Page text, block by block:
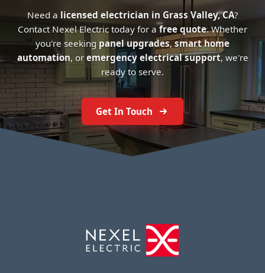
Need a licensed electrician in Grass Valley, CA?
Contact Nexel Electric today for afree quote. Whether
you're seeking panel upgrades,smart home
automation, or emergency electrical support, we're
ready to serve.
Get In Touch